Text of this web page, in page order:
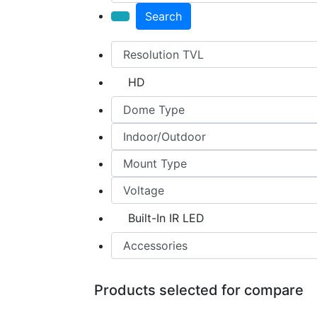
Search
HD
Built-In IR LED
Products selected for compare